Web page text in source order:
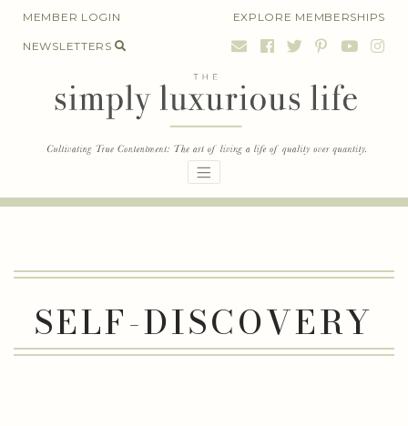
SkipMEMBER LOGIN EXPLORE MEMBERSHIPS
NEWSLETTERS
SELF-DISCOVERY